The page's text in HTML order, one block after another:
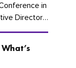
in
Director
Brigitte